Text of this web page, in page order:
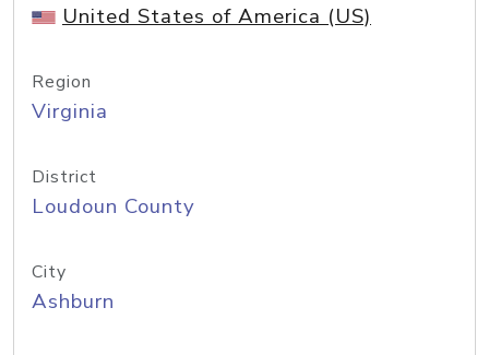
United States of America (US)
Region
Virginia
District
Loudoun County
City
Ashburn